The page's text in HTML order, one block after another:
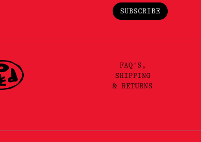
SUBSCRIBE
FAQ'S,
SHIPPING
& RETURNS